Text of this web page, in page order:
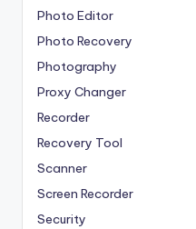
Photo Editor
Photo Recovery
Photography
Proxy Changer
Recorder
Recovery Tool
Scanner
Screen Recorder
Security